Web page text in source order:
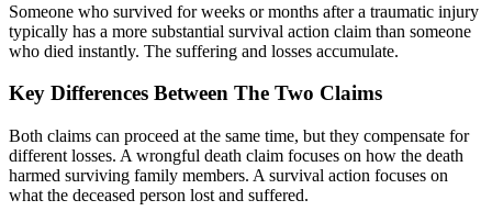
Someone who survived for weeks or months after a traumatic injury
typically has a more substantial survival action claim than someone
who died instantly. The suffering and losses accumulate.
Key Differences Between The Two Claims
Both claims can proceed at the same time, but they compensate for
different losses. A wrongful death claim focuses on how the death
harmed surviving family members. A survival action focuses on
what the deceased person lost and suffered.